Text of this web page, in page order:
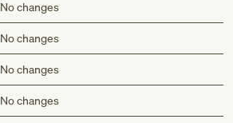
No changes
No changes
No changes
No changes